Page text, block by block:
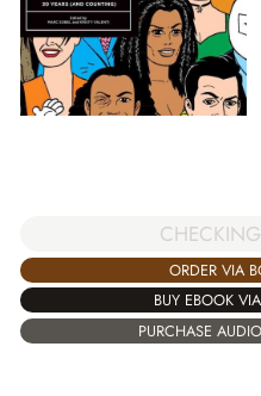
ORDER VIA
BUY EBOOK
PURCHASE